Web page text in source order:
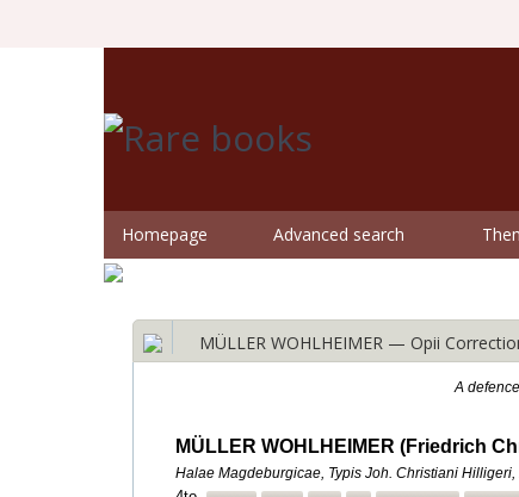
Homepage Advanced search
MÜLLER WOHLHEIMER — Opii
A
MÜLLER WOHLHEIMER (Friedrich
Halae Magdeburgicae, Typis Joh. Christiani Hilligeri,